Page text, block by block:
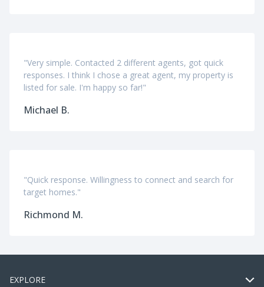
"Very simple. Contacted 2 different agents, got quick
responses. I think I chose a great agent, my property is
listed for sale. I'm happy so far!"
Michael B.
"Quick response. Willingness to connect and search for
target homes."
Richmond M.
EXPLORE